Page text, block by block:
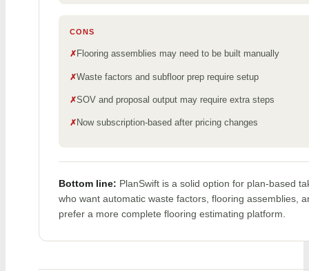
CONS
Flooring assemblies may need to be built manually
Waste factors and subfloor prep require setup
SOV and proposal output may require extra steps
Now subscription-based after pricing changes
Bottom line: PlanSwift is a solid option for plan-based
who want automatic waste factors, flooring assemblies,
prefer a more complete flooring estimating platform.